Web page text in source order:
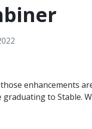
enhancements
to Stable.